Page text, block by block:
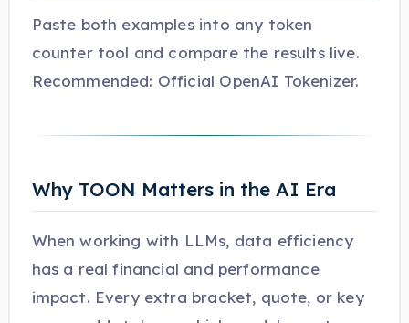
Paste both examples into any token
counter tool and compare the results live.
Recommended: Official OpenAI Tokenizer.
Why TOON Matters in the AI Era
When working with LLMs, data efficiency
has a real financial and performance
impact. Every extra bracket, quote, or key